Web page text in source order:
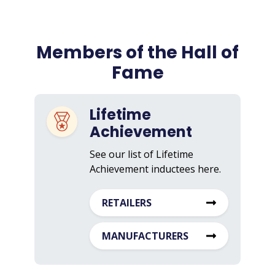
Members of the Hall of
Fame
Lifetime
Achievement
See our list of Lifetime
Achievement inductees here.
RETAILERS
MANUFACTURERS